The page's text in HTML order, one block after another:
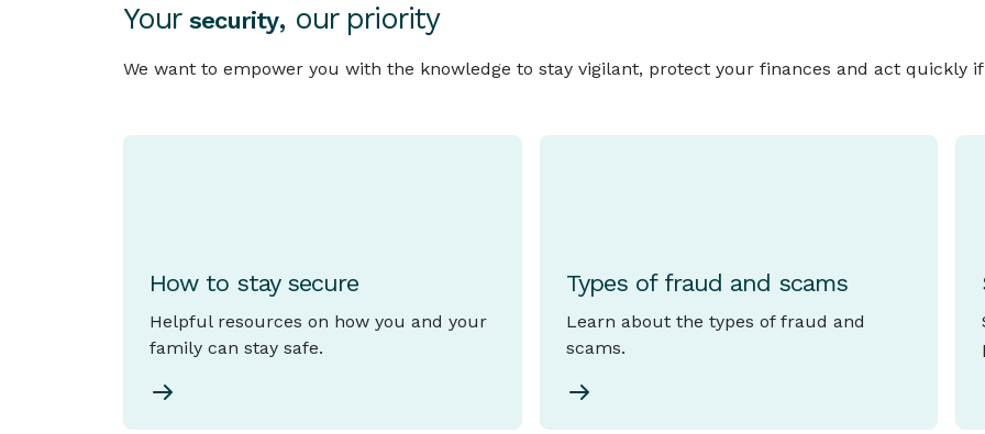
Your security, our priority
We want to empower you with the knowledge to stay vigilant, protect your finances and act quickly if
How to stay secure
Helpful resources on how you and your
family can stay safe.
Types of fraud and scams
Learn about the types of fraud and
scams.